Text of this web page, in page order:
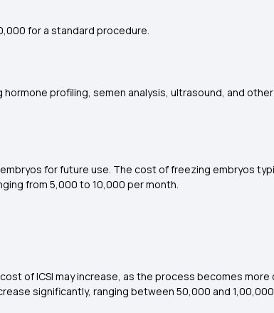
for a standard procedure.
profiling, semen analysis, ultrasound, and
for future use. The cost of freezing embryos
from ₹5,000 to ₹10,000 per month.
of ICSI may increase, as the process becomes more
significantly, ranging between ₹50,000 and